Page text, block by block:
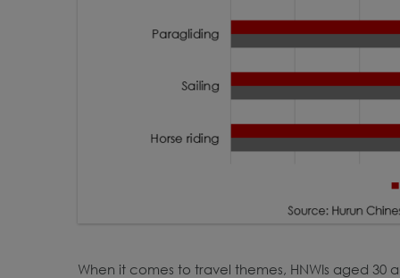
When it comes to travel themes, HNWIs aged 30